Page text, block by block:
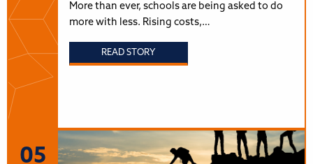
More than ever, schools are being asked to do
more with less. Rising costs,…
READ STORY
05